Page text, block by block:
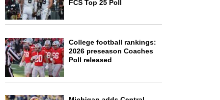
FCS Top 25 Poll
College football rankings:
2026 preseason Coaches
Poll released